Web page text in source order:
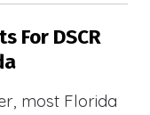
For DSCR
most Florida